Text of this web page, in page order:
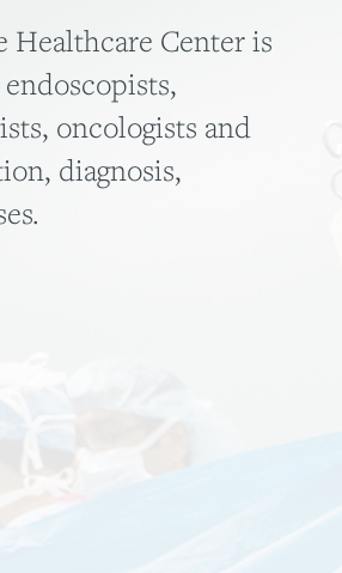
Healthcare Center is
oncologists and
diagnosis,